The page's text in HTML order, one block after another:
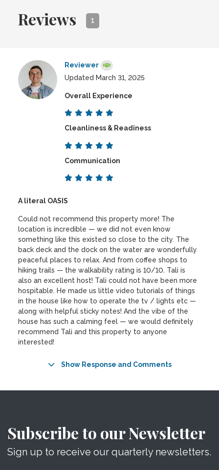
Reviews 1
Reviewer
Updated March 31, 2025
Overall Experience
Cleanliness & Readiness
Communication
A literal OASIS
Could not recommend this property more! The
location is incredible — we did not even know
something like this existed so close to the city. The
back deck and the dock on the water are wonderfully
peaceful places to relax. And from coffee shops to
hiking trails — the walkability rating is 10/10. Tali is
also an excellent host! Tali could not have been more
hospitable. He made us little video tutorials of things
in the house like how to operate the tv / lights etc —
along with helpful sticky notes! And the vibe of the
house has such a calming feel — we would definitely
recommend Tali and this property to anyone
interested!
Show Response and Comments
Subscribe to our Newsletter
Sign up to receive our quarterly newsletters.